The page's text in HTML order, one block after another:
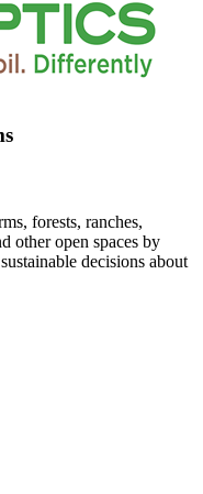
forests, ranches,
other open spaces by
decisions about